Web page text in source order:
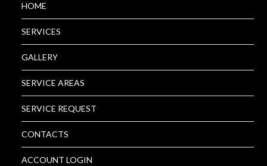
HOME
SERVICES
GALLERY
SERVICE AREAS
SERVICE REQUEST
CONTACTS
ACCOUNT LOGIN